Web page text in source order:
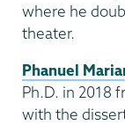
where he
theater.
Phanuel
Ph.D. in 2018
with the